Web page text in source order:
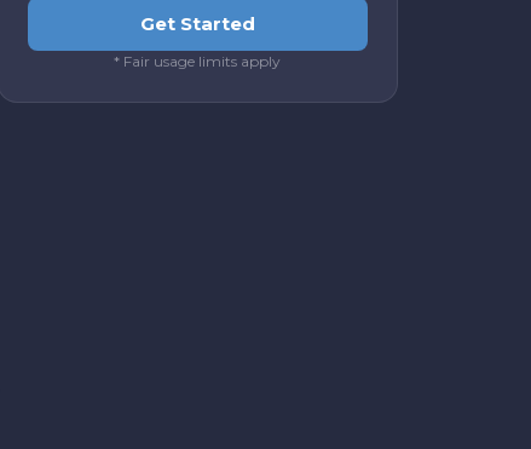
Get Started
* Fair usage limits apply